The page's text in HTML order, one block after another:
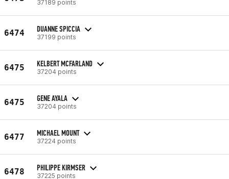
37189 points
6474 DUANNE SPICCIA
37199 points
6475 KELBERT MCFARLAND
37204 points
6475 GENE AYALA
37204 points
6477 MICHAEL MOUNT
37224 points
6478 PHILIPPE KIRMSER
37225 points